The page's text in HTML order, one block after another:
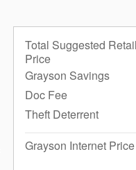
Total Suggested Retail
Price
Grayson Savings
Doc Fee
Theft Deterrent
Grayson Internet Price